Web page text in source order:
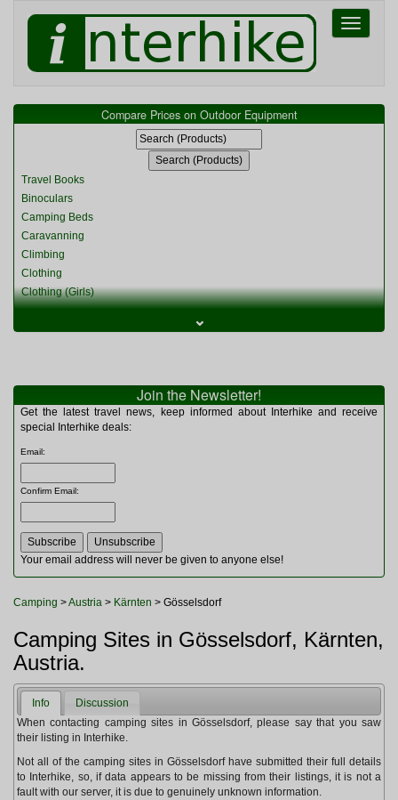
Toggle
Compare Prices on Outdoor Equipment
Travel Books
Binoculars
Camping Beds
Caravanning
Climbing
Clothing
Clothing (Girls)
Clothing (Womens)
Miscellaneous
Multitools
Navigation
Rucksacks and Bags
Sleeping Bags
Tents
Toiletries
Watches and Gadgets
⌄
Join the Newsletter!
Get the latest travel news, keep informed about Interhike and receive
special Interhike deals:
Email:
Confirm Email:
Your email address will never be given to anyone else!
Camping >Austria > Kärnten > Gösselsdorf
Camping Sites in Gösselsdorf, Kärnten,
Austria.
Info
Discussion
When contacting camping sites in Gösselsdorf, please say that you saw
their listing in Interhike.
Not all of the camping sites in Gösselsdorf have submitted their full details
to Interhike, so, if data appears to be missing from their listings, it is not a
fault with our server, it is due to genuinely unknown information.